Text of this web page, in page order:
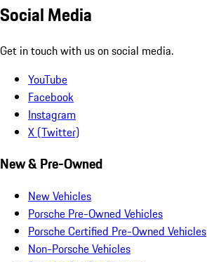
Social Media
Get in touch with us on social media.
YouTube
Facebook
Instagram
X (Twitter)
New & Pre-Owned
New Vehicles
Porsche Pre-Owned Vehicles
Porsche Certified Pre-Owned Vehicles
Non-Porsche Vehicles